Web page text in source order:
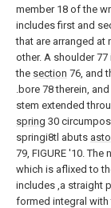
member 18 of the
includes first and
that are arranged at
other. A shoulder
the section 76, and
.bore 78 therein,
stem extended
spring 30
springi8tl abuts
79, FIGURE '10.
which is aflixed to
includes ,a straight
formed integral with